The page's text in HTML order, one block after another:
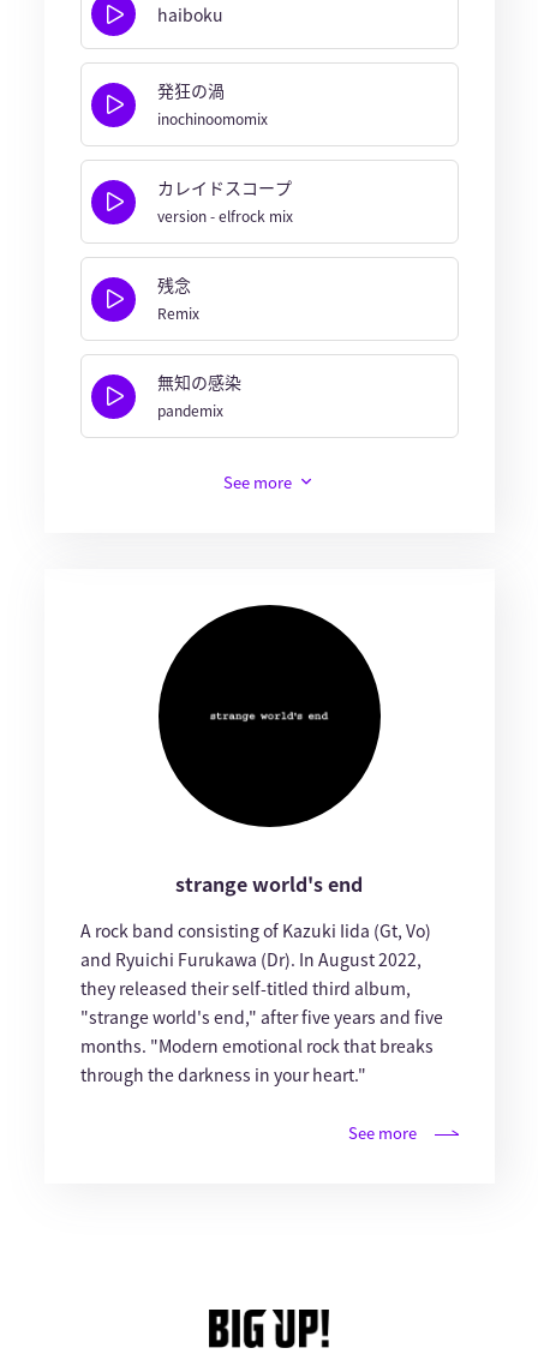
haiboku
発狂の渦
inochinoomomix
カレイドスコープ
version - elfrock mix
残念
Remix
無知の感染
pandemix
See more
strange world's end
A rock band consisting of Kazuki Iida (Gt, Vo)
and Ryuichi Furukawa (Dr). In August 2022,
they released their self-titled third album,
"strange world's end," after five years and five
months. "Modern emotional rock that breaks
through the darkness in your heart."
See more